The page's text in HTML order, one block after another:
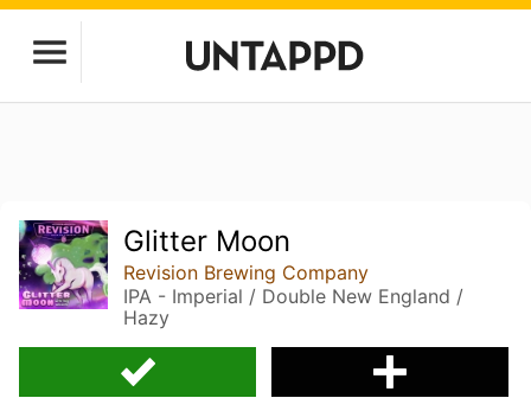
Glitter Moon
Revision Brewing Company
IPA - Imperial / Double New England /
Hazy